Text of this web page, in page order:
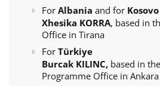
For Albania and for Kosovo
Xhesika KORRA, based in
Office in Tirana
For Türkiye
Burcak KILINC, based in
Programme Office in Ankara